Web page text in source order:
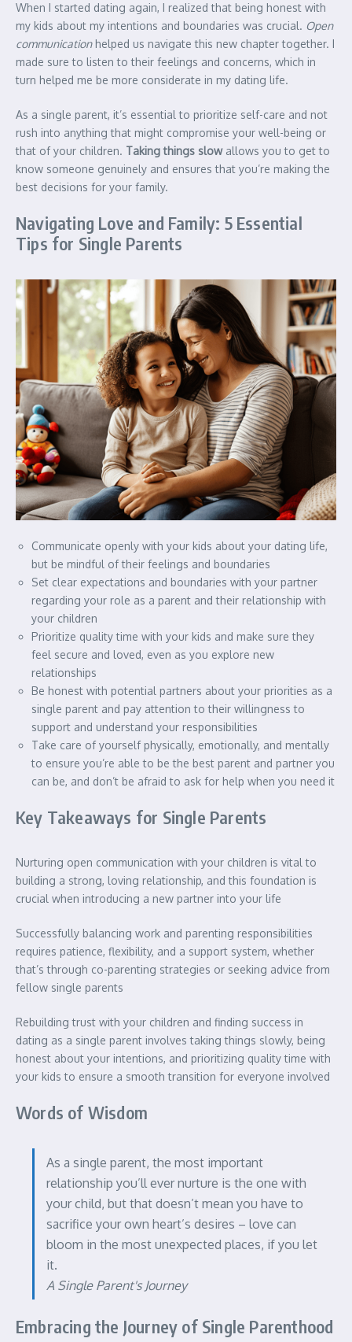
When I started dating again, I realized that being honest with
my kids about my intentions and boundaries was crucial. Open
communicationhelped us navigate this new chapter together. I
made sure to listen to their feelings and concerns, which in
turn helped me be more considerate in my dating life.
As a single parent, it’s essential to prioritize self-care and not
rush into anything that might compromise your well-being or
that of your children. Taking things slowallows you to get to
know someone genuinely and ensures that you’re making the
best decisions for your family.
Navigating Love and Family: 5 Essential
Tips for Single Parents
Communicate openly with your kids about your dating life,
but be mindful of their feelings and boundaries
Set clear expectations and boundaries with your partner
regarding your role as a parent and their relationship with
your children
Prioritize quality time with your kids and make sure they
feel secure and loved, even as you explore new
relationships
Be honest with potential partners about your priorities as a
single parent and pay attention to their willingness to
support and understand your responsibilities
Take care of yourself physically, emotionally, and mentally
to ensure you’re able to be the best parent and partner you
can be, and don’t be afraid to ask for help when you need it
Key Takeaways for Single Parents
Nurturing open communication with your children is vital to
building a strong, loving relationship, and this foundation is
crucial when introducing a new partner into your life
Successfully balancing work and parenting responsibilities
requires patience, flexibility, and a support system, whether
that’s through co-parenting strategies or seeking advice from
fellow single parents
Rebuilding trust with your children and finding success in
dating as a single parent involves taking things slowly, being
honest about your intentions, and prioritizing quality time with
your kids to ensure a smooth transition for everyone involved
Words of Wisdom
As a single parent, the most important
relationship you’ll ever nurture is the one with
your child, but that doesn’t mean you have to
sacrifice your own heart’s desires – love can
bloom in the most unexpected places, if you let
it.
A Single Parent's Journey
Embracing the Journey of Single Parenthood